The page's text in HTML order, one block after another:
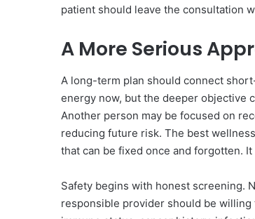
patient should leave the consultation
A More Serious
A long-term plan should connect
energy now, but the deeper objective
Another person may be focused on
reducing future risk. The best
that can be fixed once and forgotten.
Safety begins with honest screening.
responsible provider should be